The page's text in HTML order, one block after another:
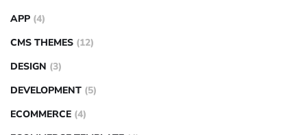
APP (4)
CMS THEMES (12)
DESIGN (3)
DEVELOPMENT (5)
ECOMMERCE (4)